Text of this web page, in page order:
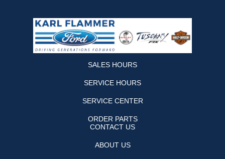
SALES HOURS
SERVICE HOURS
SERVICE CENTER
ORDER PARTS
CONTACT US
ABOUT US